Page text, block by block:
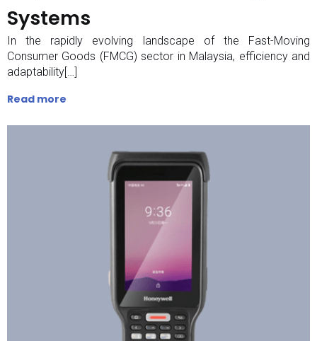
Systems
In the rapidly evolving landscape of the Fast-Moving
Consumer Goods (FMCG) sector in Malaysia, efficiency and
adaptability[…]
Read more